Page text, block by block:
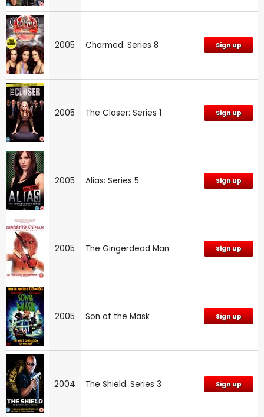
2005 Charmed: Series 8 Sign up
2005 The Closer: Series 1 Sign up
2005 Alias: Series 5 Sign up
2005 The Gingerdead Man Sign up
2005 Son of the Mask Sign up
2004 The Shield: Series 3 Sign up